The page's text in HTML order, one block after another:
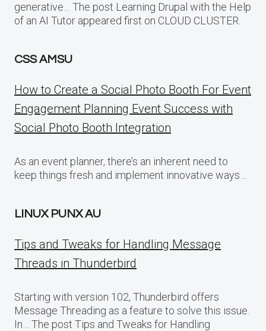
generative… The post Learning Drupal with the Help
of an AI Tutor appeared first on CLOUD CLUSTER.
CSS AMSU
How to Create a Social Photo Booth For Event
Engagement Planning Event Success with
Social Photo Booth Integration
As an event planner, there’s an inherent need to
keep things fresh and implement innovative ways…
LINUX PUNX AU
Tips and Tweaks for Handling Message
Threads in Thunderbird
Starting with version 102, Thunderbird offers
Message Threading as a feature to solve this issue.
In… The post Tips and Tweaks for Handling